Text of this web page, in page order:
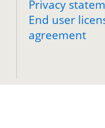
Privacy
End user
agreement